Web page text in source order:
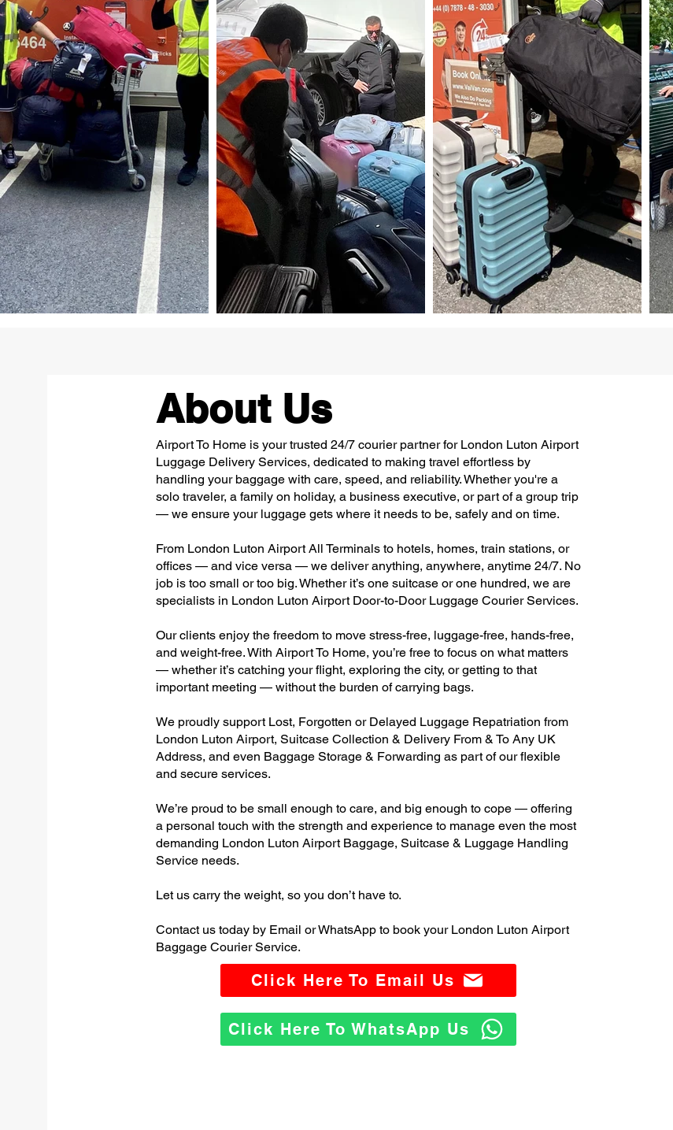
About Us
Airport To Home is your trusted 24/7 courier partner for London Luton Airport
Luggage Delivery Services, dedicated to making travel effortless by
handling your baggage with care, speed, and reliability. Whether you're a
solo traveler, a family on holiday, a business executive, or part of a group trip
— we ensure your luggage gets where it needs to be, safely and on time.
From London Luton Airport All Terminals to hotels, homes, train stations, or
offices — and vice versa — we deliver anything, anywhere, anytime 24/7. No
job is too small or too big. Whether it’s one suitcase or one hundred, we are
specialists in London Luton Airport Door-to-Door Luggage Courier Services.
Our clients enjoy the freedom to move stress-free, luggage-free, hands-free,
and weight-free. With Airport To Home, you’re free to focus on what matters
— whether it’s catching your flight, exploring the city, or getting to that
important meeting — without the burden of carrying bags.
We proudly support Lost, Forgotten or Delayed Luggage Repatriation from
London Luton Airport, Suitcase Collection & Delivery From & To Any UK
Address, and even Baggage Storage & Forwarding as part of our flexible
and secure services.
We’re proud to be small enough to care, and big enough to cope — offering
a personal touch with the strength and experience to manage even the most
demanding London Luton Airport Baggage, Suitcase & Luggage Handling
Service needs.
Let us carry the weight, so you don’t have to.
Contact us today by Email or WhatsApp to book your London Luton Airport
Baggage Courier Service.
Click Here To Email Us
Click Here To WhatsApp Us